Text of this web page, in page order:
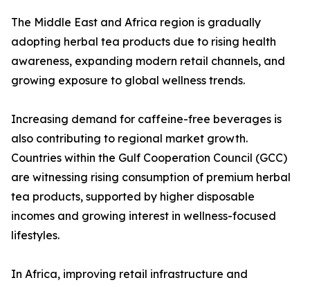
The Middle East and Africa region is gradually
adopting herbal tea products due to rising health
awareness, expanding modern retail channels, and
growing exposure to global wellness trends.
Increasing demand for caffeine-free beverages is
also contributing to regional market growth.
Countries within the Gulf Cooperation Council (GCC)
are witnessing rising consumption of premium herbal
tea products, supported by higher disposable
incomes and growing interest in wellness-focused
lifestyles.
In Africa, improving retail infrastructure and